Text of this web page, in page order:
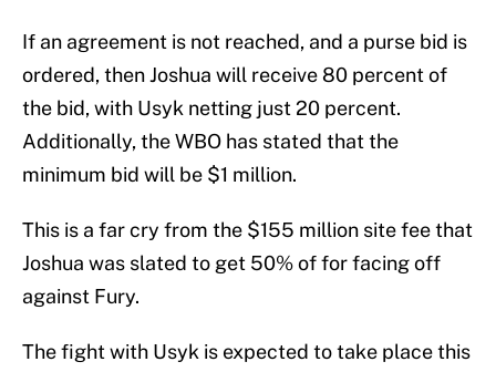
If an agreement is not reached, and a purse bid is
ordered, then Joshua will receive 80 percent of
the bid, with Usyk netting just 20 percent.
Additionally, the WBO has stated that the
minimum bid will be $1 million.
This is a far cry from the $155 million site fee that
Joshua was slated to get 50% of for facing off
against Fury.
The fight with Usyk is expected to take place this